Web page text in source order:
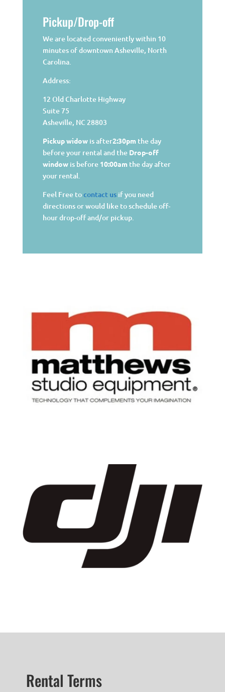
Pickup/Drop-off
We are located conveniently within 10
minutes of downtown Asheville, North
Carolina.
Address:
12 Old Charlotte Highway
Suite 75
Asheville, NC 28803
Pickup widow is after2:30pm the day
before your rental and the Drop-off
window is before10:00am the day after
your rental.
Feel Free tocontact usif you need
directions or would like to schedule off-
hour drop-off and/or pickup.
Rental Terms